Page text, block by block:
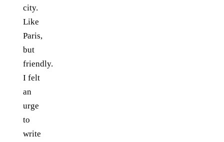
city.
Like
Paris,
but
friendly.
I felt
an
urge
to
write